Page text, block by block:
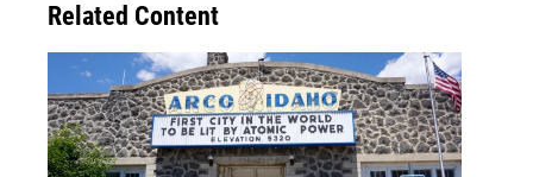
Related Content